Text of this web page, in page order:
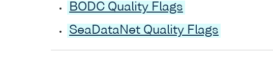
BODC Quality Flags
SeaDataNet Quality Flags